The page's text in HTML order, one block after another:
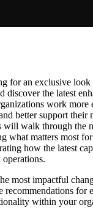
for an exclusive look
discover the latest
work more
better support their
will walk through the
what matters most
how the latest
most impactful
recommendations for
within your